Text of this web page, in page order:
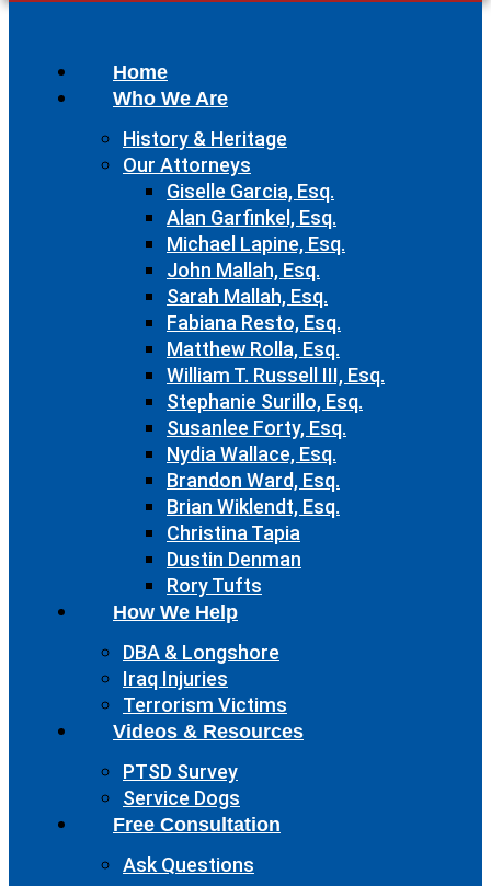
Home
Who We Are
History & Heritage
Our Attorneys
Giselle Garcia, Esq.
Alan Garfinkel, Esq.
Michael Lapine, Esq.
John Mallah, Esq.
Sarah Mallah, Esq.
Fabiana Resto, Esq.
Matthew Rolla, Esq.
William T. Russell III, Esq.
Stephanie Surillo, Esq.
Susanlee Forty, Esq.
Nydia Wallace, Esq.
Brandon Ward, Esq.
Brian Wiklendt, Esq.
Christina Tapia
Dustin Denman
Rory Tufts
How We Help
DBA & Longshore
Iraq Injuries
Terrorism Victims
Videos & Resources
PTSD Survey
Service Dogs
Free Consultation
Ask Questions